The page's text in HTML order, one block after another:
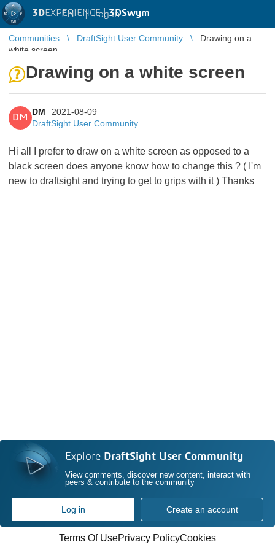
3DEXPERIENCE |3DSwym
EN | Log in
Communities DraftSight User Community
Drawing on a
white screen
Drawing on a white screen
DM
DM
2021-08-09
DraftSight User Community
Hi all I prefer to draw on a white screen as opposed to a
black screen does anyone know how to change this ? ( I'm
new to draftsight and trying to get to grips with it ) Thanks
Explore DraftSight User Community
View comments, discover new content, interact with
peers & contribute to the community
Log in Create an account
Terms Of UsePrivacy PolicyCookies